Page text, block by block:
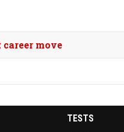
move
TESTS